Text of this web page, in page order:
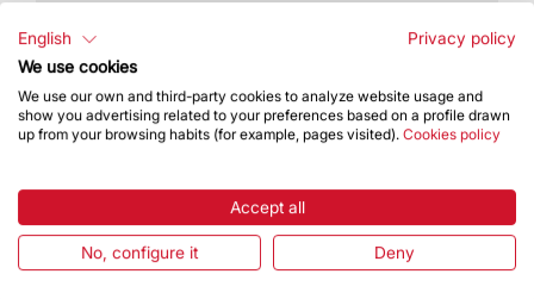
Sagrada Família on Sunday, May 31, led by
Archbishop of Barcelona, ​​ Cardinal Joan Josep
Omella i...
English
Privacy policy
We use cookies
We use our own and third-party cookies to analyze website usage and
show you advertising related to your preferences based on a profile drawn
up from your browsing habits (for example, pages visited). Cookies policy
Accept all
No, configure it Deny